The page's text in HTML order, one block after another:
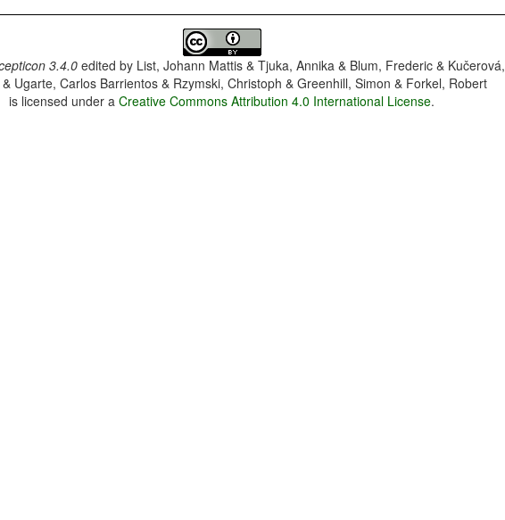
3.4.0edited by List, Johann Mattis & Tjuka, Annika & Blum, Frederic & Kučerová,
Ugarte, Carlos Barrientos & Rzymski, Christoph & Greenhill, Simon & Forkel, Robert
is licensed under aCreative Commons Attribution 4.0 International License.